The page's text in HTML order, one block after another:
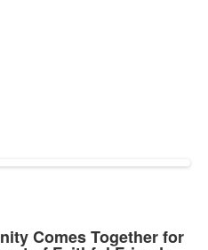
Comes Together for